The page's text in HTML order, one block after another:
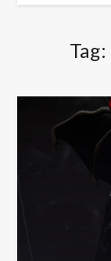
Tag: